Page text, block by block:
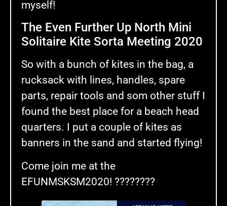
myself!
The Even Further Up North Mini
Solitaire Kite Sorta Meeting 2020
So with a bunch of kites in the bag, a
rucksack with lines, handles, spare
parts, repair tools and som other stuff I
found the best place for a beach head
quarters. I put a couple of kites as
banners in the sand and started flying!
Come join me at the
EFUNMSKSM2020! ????????